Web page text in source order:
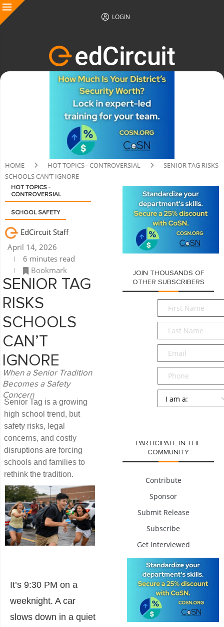
LOGIN
HOME HOT TOPICS - CONTROVERSIAL
SENIOR TAG RISKS
SCHOOLS CAN’T IGNORE
HOT TOPICS -
CONTROVERSIAL
SCHOOL SAFETY
EdCircuit Staff
April 14, 2026
6 minutes read
Bookmark
SENIOR TAG
RISKS
SCHOOLS
CAN’T
IGNORE
When a Senior Tradition
Becomes a Safety
Concern
Senior Tag is a growing
high school trend, but
safety risks, legal
concerns, and costly
disruptions are forcing
schools and families to
rethink the tradition.
It’s 9:30 PM on a
weeknight. A car
slows down in a quiet
JOIN THOUSANDS OF
OTHER SUBSCRIBERS
First
Name*
Last
Name*
Email*
Phone
Persona
PARTICIPATE IN THE
COMMUNITY
Contribute
Sponsor
Submit Release
Subscribe
Get Interviewed